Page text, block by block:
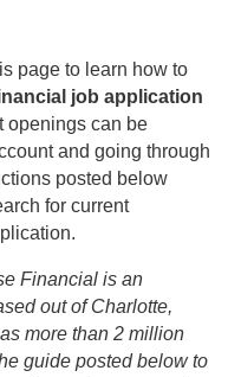
page to learn how to
job application
openings can be
and going through
posted below
for current
Financial is an
out of Charlotte,
more than 2 million
guide posted below to